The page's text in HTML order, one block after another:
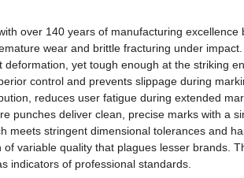
over 140 years of manufacturing
wear and brittle fracturing under
yet tough enough at the striking
control and prevents slippage during
reduces user fatigue during extended
punches deliver clean, precise marks with a
stringent dimensional tolerances and
variable quality that plagues lesser brands.
indicators of professional standards.